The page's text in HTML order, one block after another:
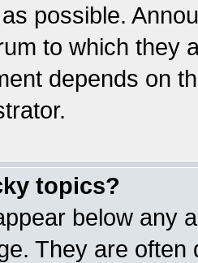
possible.
to which they
depends on
topics?
below any
They are